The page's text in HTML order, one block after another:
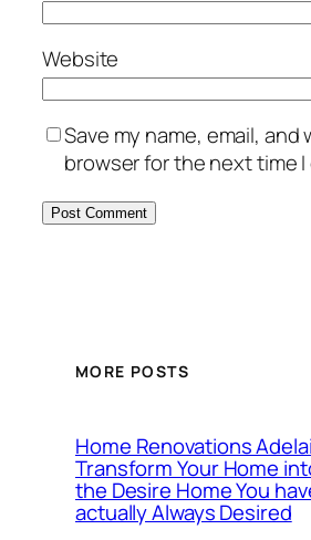
Website
Save my name, email,
browser for the next time
MORE POSTS
Home Renovations
Transform Your Home
the Desire Home You
actually Always Desired